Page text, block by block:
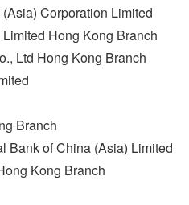
Corporation Limited
Hong Kong Branch
Ltd Hong Kong Branch
Branch
Bank of China (Asia) Limited
Kong Branch